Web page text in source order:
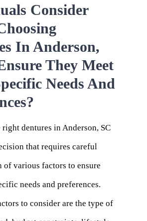
Consider
In Anderson,
They Meet
Needs And
dentures in Anderson, SC
that requires careful
of various factors to ensure
needs and preferences.
to consider are the type of